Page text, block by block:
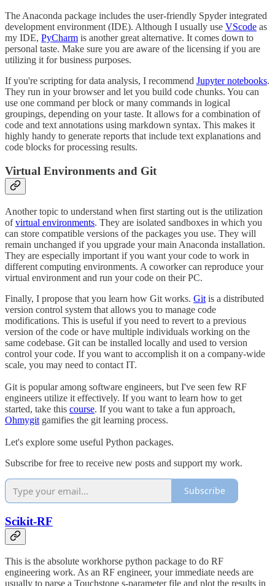
The Anaconda package includes the user-friendly Spyder integrated
development environment (IDE). Although I usually use VScode as
my IDE, PyCharm is another great alternative. It comes down to
personal taste. Make sure you are aware of the licensing if you are
utilizing it for business purposes.
If you're scripting for data analysis, I recommend Jupyter notebooks.
They run in your browser and let you build code chunks. You can
use one command per block or many commands in logical
groupings, depending on your taste. It allows for a combination of
code and text annotations using markdown syntax. This makes it
highly handy to generate reports that include text explanations and
code blocks for processing results.
Virtual Environments and Git
Another topic to understand when first starting out is the utilization
ofvirtual environments. They are isolated sandboxes in which you
can store compatible versions of the packages you use. They will
remain unchanged if you upgrade your main Anaconda installation.
They are especially important if you want your code to work in
different computing environments. A coworker can reproduce your
virtual environment and run your code on their PC.
Finally, I propose that you learn how Git works. Git is a distributed
version control system that allows you to manage code
modifications. This is useful if you need to revert to a previous
version of the code or have multiple individuals working on the
same codebase. Git can be installed locally and used to version
control your code. If you want to accomplish it on a company-wide
scale, you may need to contact IT.
Git is popular among software engineers, but I've seen few RF
engineers utilize it effectively. If you want to learn how to get
started, take this course. If you want to take a fun approach,
Ohmygit gamifies the git learning process.
Let's explore some useful Python packages.
Subscribe for free to receive new posts and support my work.
Subscribe
Scikit-RF
This is the absolute workhorse python package to do RF
engineering work. As an RF engineer, your immediate needs are
usually to parse a Touchstone s-parameter file and plot the results in